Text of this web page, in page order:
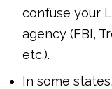
confuse your
agency (FBI,
etc.).
In some